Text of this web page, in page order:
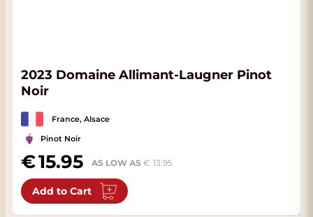
2023 Domaine Allimant-Laugner Pinot
Noir
France, Alsace
Pinot Noir
15.95 AS LOW AS 13.95
Add to Cart